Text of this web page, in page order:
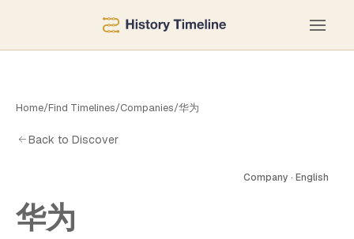
Home/Find Timelines/Companies/华为
Back to Discover
Company · English
华为